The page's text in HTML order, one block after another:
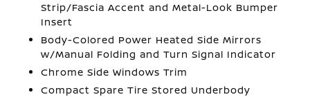
Strip/Fascia Accent and Metal-Look Bumper
Insert
Body-Colored Power Heated Side Mirrors
w/Manual Folding and Turn Signal Indicator
Chrome Side Windows Trim
Compact Spare Tire Stored Underbody